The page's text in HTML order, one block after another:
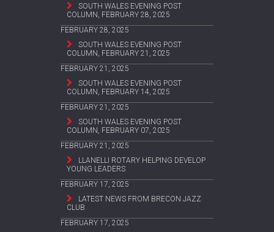
SOUTH WALES EVENING POST
COLUMN, FEBRUARY 28, 2025
FEBRUARY 28, 2025
SOUTH WALES EVENING POST
COLUMN, FEBRUARY 21, 2025
FEBRUARY 21, 2025
SOUTH WALES EVENING POST
COLUMN, FEBRUARY 14, 2025
FEBRUARY 21, 2025
SOUTH WALES EVENING POST
COLUMN, FEBRUARY 07, 2025
FEBRUARY 21, 2025
LLANELLI ROTARY HELPING DEVELOP
YOUNG LEADERS
FEBRUARY 17, 2025
LATEST NEWS FROM BRECON JAZZ
CLUB
FEBRUARY 17, 2025